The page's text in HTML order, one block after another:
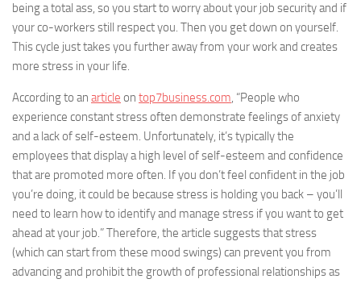
being a total ass, so you start to worry about your job security and if
your co-workers still respect you. Then you get down on yourself.
This cycle just takes you further away from your work and creates
more stress in your life.
According to an article on top7business.com, “People who
experience constant stress often demonstrate feelings of anxiety
and a lack of self-esteem. Unfortunately, it’s typically the
employees that display a high level of self-esteem and confidence
that are promoted more often. If you don’t feel confident in the job
you’re doing, it could be because stress is holding you back – you’ll
need to learn how to identify and manage stress if you want to get
ahead at your job.” Therefore, the article suggests that stress
(which can start from these mood swings) can prevent you from
advancing and prohibit the growth of professional relationships as